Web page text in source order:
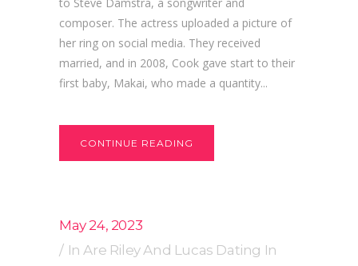
composer. The actress uploaded a picture of
her ring on social media. They received
married, and in 2008, Cook gave start to their
first baby, Makai, who made a quantity...
CONTINUE READING
May 24, 2023
InAre Riley And Lucas Dating In